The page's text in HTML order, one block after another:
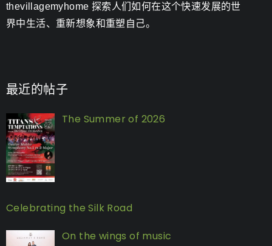
thevillagemyhome 探索人们如何在这个快速发展的世
界中生活、重新想象和重塑自己。
最近的帖子
The Summer of 2026
Celebrating the Silk Road
On the wings of music